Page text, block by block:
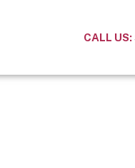
CALL US: